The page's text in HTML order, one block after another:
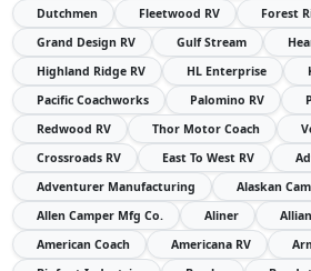
Dutchmen
Fleetwood RV
Forest
Grand Design RV
Gulf Stream
Highland Ridge RV
HL Enterprise
Pacific Coachworks
Palomino RV
Redwood RV
Thor Motor Coach
Crossroads RV
East To West RV
Adventurer Manufacturing
Alaskan
Allen Camper Mfg Co.
Aliner
American Coach
Americana RV